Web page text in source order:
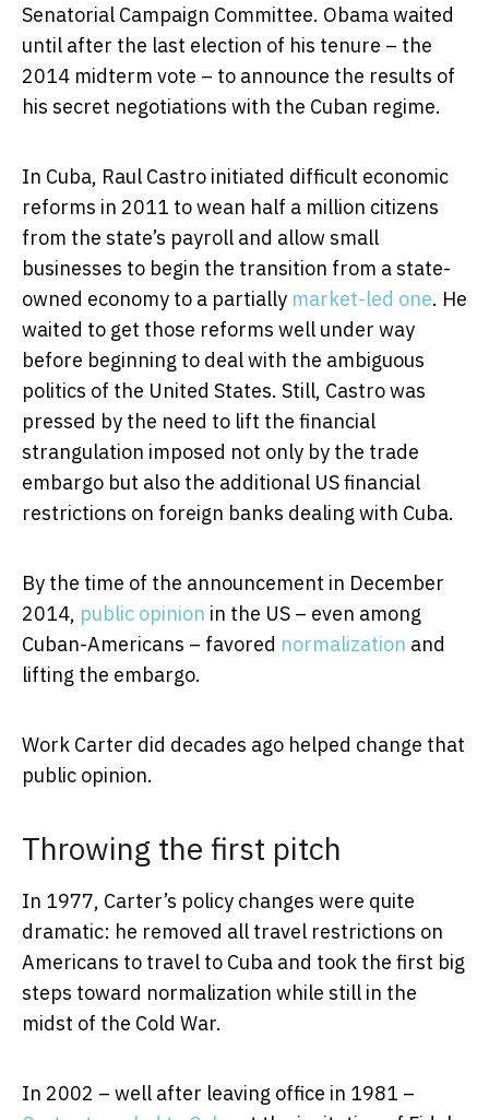
Senatorial Campaign Committee. Obama waited
until after the last election of his tenure – the
2014 midterm vote – to announce the results of
his secret negotiations with the Cuban regime.
In Cuba, Raul Castro initiated difficult economic
reforms in 2011 to wean half a million citizens
from the state’s payroll and allow small
businesses to begin the transition from a state-
owned economy to a partially market-led one. He
waited to get those reforms well under way
before beginning to deal with the ambiguous
politics of the United States. Still, Castro was
pressed by the need to lift the financial
strangulation imposed not only by the trade
embargo but also the additional US financial
restrictions on foreign banks dealing with Cuba.
By the time of the announcement in December
2014, public opinion in the US – even among
Cuban-Americans – favored normalization and
lifting the embargo.
Work Carter did decades ago helped change that
public opinion.
Throwing the first pitch
In 1977, Carter’s policy changes were quite
dramatic: he removed all travel restrictions on
Americans to travel to Cuba and took the first big
steps toward normalization while still in the
midst of the Cold War.
In 2002 – well after leaving office in 1981 –